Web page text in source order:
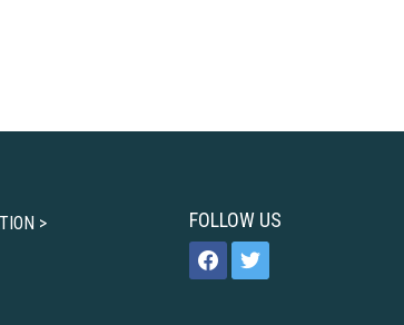
> FOLLOW US
facebooktwitter